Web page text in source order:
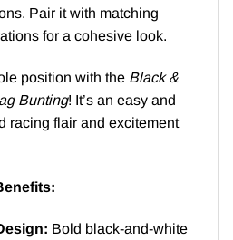
Pair it with matching
for a cohesive look.
position with the Black &
Bunting! It’s an easy and
racing flair and excitement
Bold black-and-white